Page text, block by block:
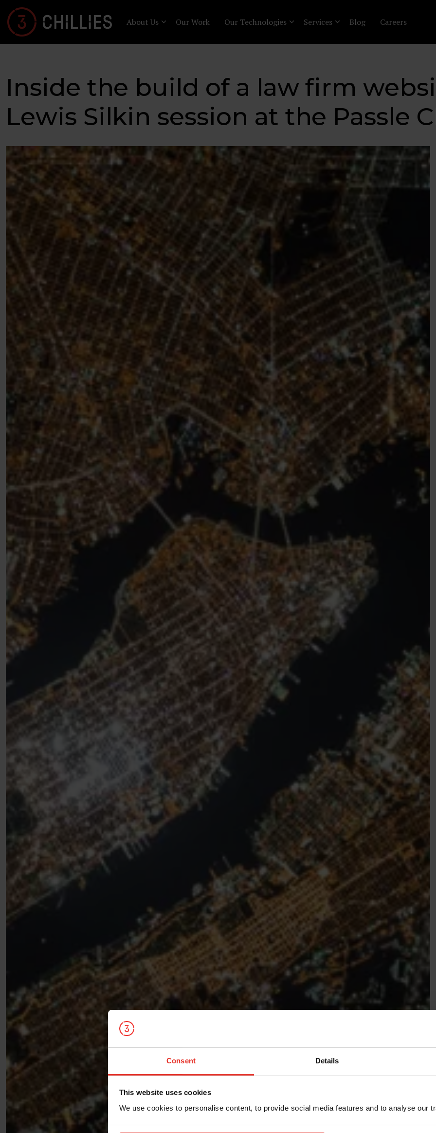
Consent Details
This website uses cookies
We use cookies to personalise content, to provide social media features and to analyse our
About Us Our Work Our Technologies Services Blog Careers
Inside the build of a law firm
Lewis Silkin session at the Passle